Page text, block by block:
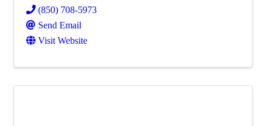
(850) 708-5973
Send Email
Visit Website